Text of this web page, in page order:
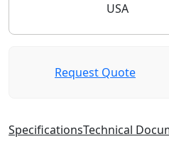
USA
Request Quote
SpecificationsTechnical